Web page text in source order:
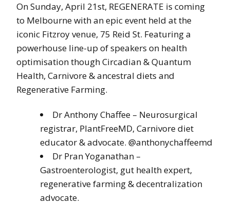
On Sunday, April 21st, REGENERATE is coming
to Melbourne with an epic event held at the
iconic Fitzroy venue, 75 Reid St. Featuring a
powerhouse line-up of speakers on health
optimisation though Circadian & Quantum
Health, Carnivore & ancestral diets and
Regenerative Farming.
Dr Anthony Chaffee – Neurosurgical
registrar, PlantFreeMD, Carnivore diet
educator & advocate. @anthonychaffeemd
Dr Pran Yoganathan –
Gastroenterologist, gut health expert,
regenerative farming & decentralization
advocate.